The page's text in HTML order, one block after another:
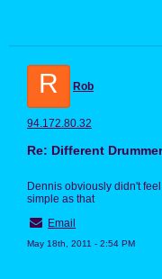
R Rob
94.172.80.32
Re: Different Drummer
Dennis obviously didn't
simple as that
Email
May 18th, 2011 - 2:54 PM